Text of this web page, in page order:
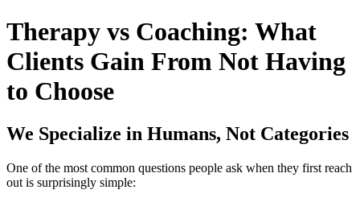
Therapy vs Coaching: What
Clients Gain From Not Having
to Choose
We Specialize in Humans, Not Categories
One of the most common questions people ask when they first reach
out is surprisingly simple: